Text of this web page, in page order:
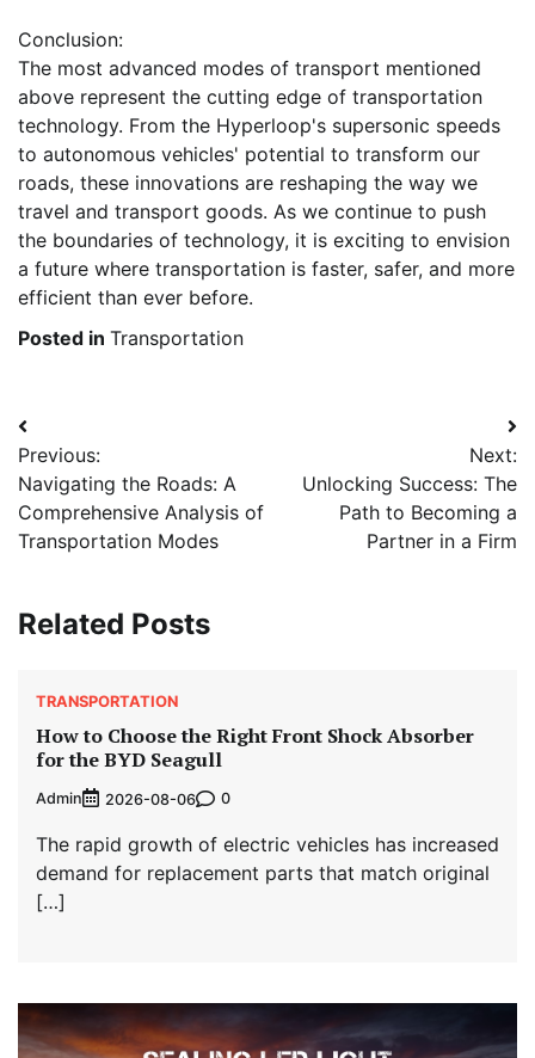
Conclusion:
The most advanced modes of transport mentioned
above represent the cutting edge of transportation
technology. From the Hyperloop's supersonic speeds
to autonomous vehicles' potential to transform our
roads, these innovations are reshaping the way we
travel and transport goods. As we continue to push
the boundaries of technology, it is exciting to envision
a future where transportation is faster, safer, and more
efficient than ever before.
Posted in Transportation
Post
navigation
Previous:
Navigating the Roads: A
Comprehensive Analysis of
Transportation Modes
Next:
Unlocking Success: The
Path to Becoming a
Partner in a Firm
Related Posts
TRANSPORTATION
How to Choose the Right Front Shock Absorber
for the BYD Seagull
Admin 2026-08-06 0
The rapid growth of electric vehicles has increased
demand for replacement parts that match original
[…]